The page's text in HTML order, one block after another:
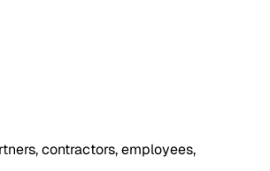
contractors, employees,